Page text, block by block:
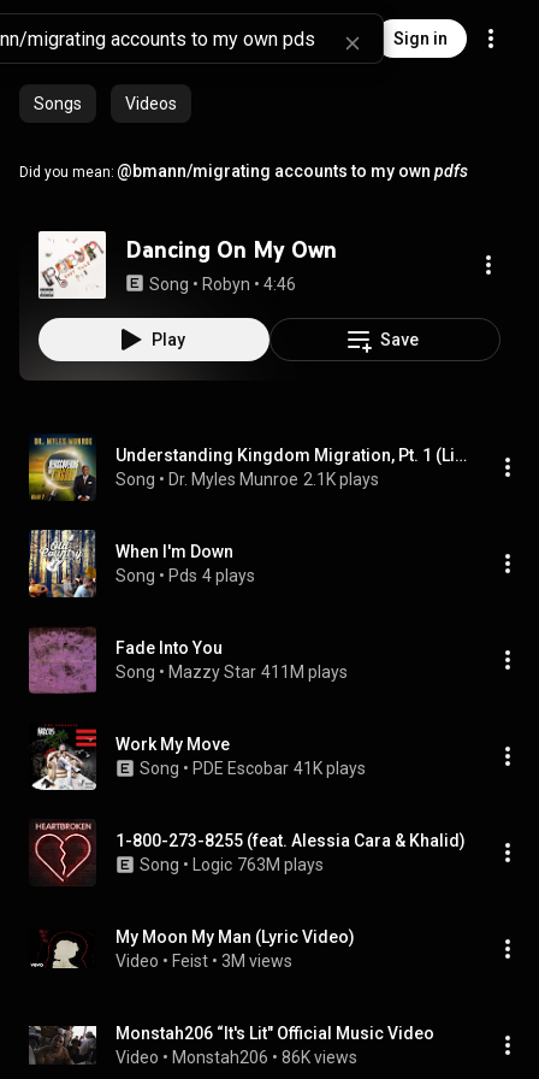
Sign in
Songs Videos
Did you mean: @bmann/migrating accounts to my own pdfs
Dancing On My Own
Song • Robyn • 4:46
Play Save
Understanding Kingdom Migration, Pt. 1 (Live)
Song • Dr. Myles Munroe 2.1K plays
When I'm Down
Song • Pds 4 plays
Fade Into You
Song • Mazzy Star 411M plays
Work My Move
Song • PDE Escobar 41K plays
1-800-273-8255 (feat. Alessia Cara & Khalid)
Song • Logic 763M plays
My Moon My Man (Lyric Video)
Video • Feist • 3M views
Monstah206 “It's Lit" Official Music Video
Video • Monstah206 • 86K views